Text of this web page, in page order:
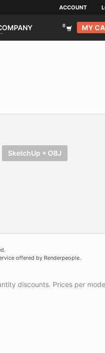
ACCOUNT
MY
SketchUp + OBJ
offered by Renderpeople.
discounts. Prices per